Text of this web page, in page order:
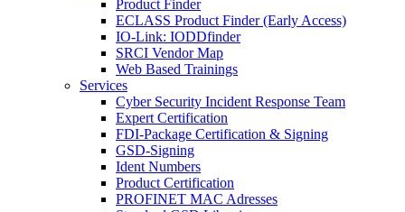
Product Finder
ECLASS Product Finder (Early Access)
IO-Link: IODDfinder
SRCI Vendor Map
Web Based Trainings
Services
Cyber Security Incident Response Team
Expert Certification
FDI-Package Certification & Signing
GSD-Signing
Ident Numbers
Product Certification
PROFINET MAC Adresses